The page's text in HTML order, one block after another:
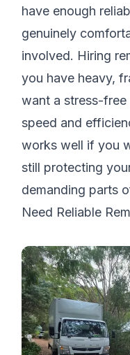
have enough
genuinely
involved. Hiring
you have heavy,
want a stress-free
speed and
works well if you
still protecting
demanding parts
Need Reliable